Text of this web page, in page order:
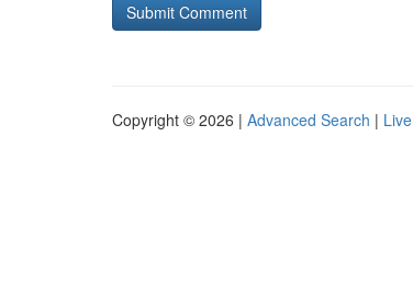
Copyright © 2026 | Advanced Search | Live